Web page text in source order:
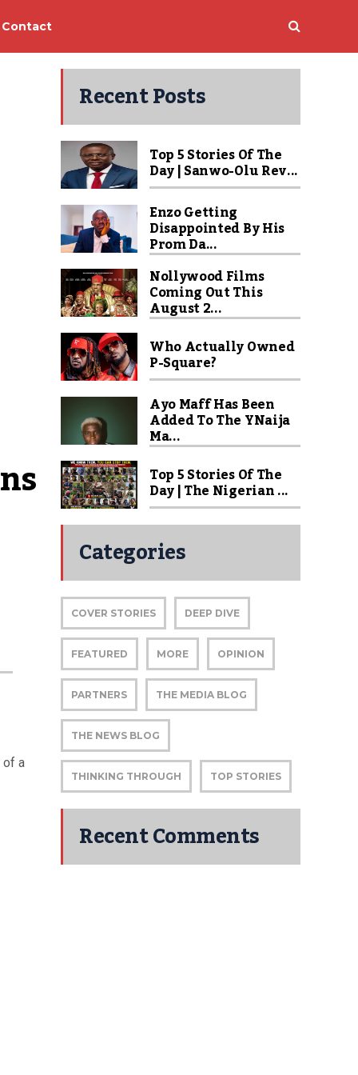
Contact
of a
Recent Posts
Top 5 Stories Of The
Day | Sanwo-Olu Rev...
Enzo Getting
Disappointed By His
Prom Da...
Nollywood Films
Coming Out This
August 2...
Who Actually Owned
P-Square?
Ayo Maff Has Been
Added To The YNaija
Ma...
Top 5 Stories Of The
Day | The Nigerian ...
Categories
COVER STORIES DEEP DIVE
FEATURED MORE OPINION
PARTNERS THE MEDIA BLOG
THE NEWS BLOG
THINKING THROUGH TOP STORIES
Recent Comments